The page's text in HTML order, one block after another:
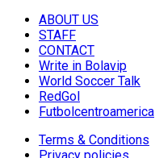
ABOUT US
STAFF
CONTACT
Write in Bolavip
World Soccer Talk
RedGol
Futbolcentroamerica
Terms & Conditions